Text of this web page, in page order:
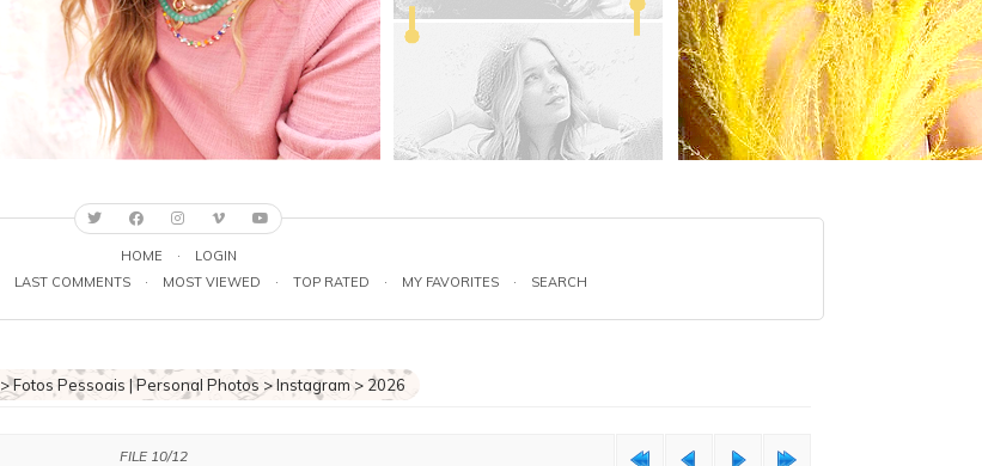
HOME ·
LOGIN
LAST COMMENTS · MOST VIEWED · TOP RATED · MY FAVORITES · SEARCH
>Fotos Pessoais | Personal Photos >Instagram > 2026
FILE 10/12